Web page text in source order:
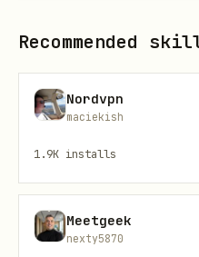
Core Concepts
Harnesses
( claude
Profiles: Saved
harness (e.g.,
minimal )
Recommended
Nordvpn
maciekish
1.9K installs
Meetgeek
nexty5870